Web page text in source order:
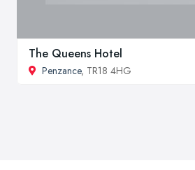
The Queens Hotel
Penzance, TR18 4HG